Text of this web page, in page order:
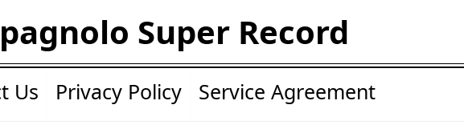
Super Record
Us Privacy Policy Service Agreement